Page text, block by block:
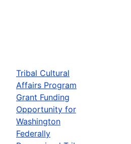
Tribal Cultural
Affairs Program
Grant Funding
Opportunity for
Washington
Federally